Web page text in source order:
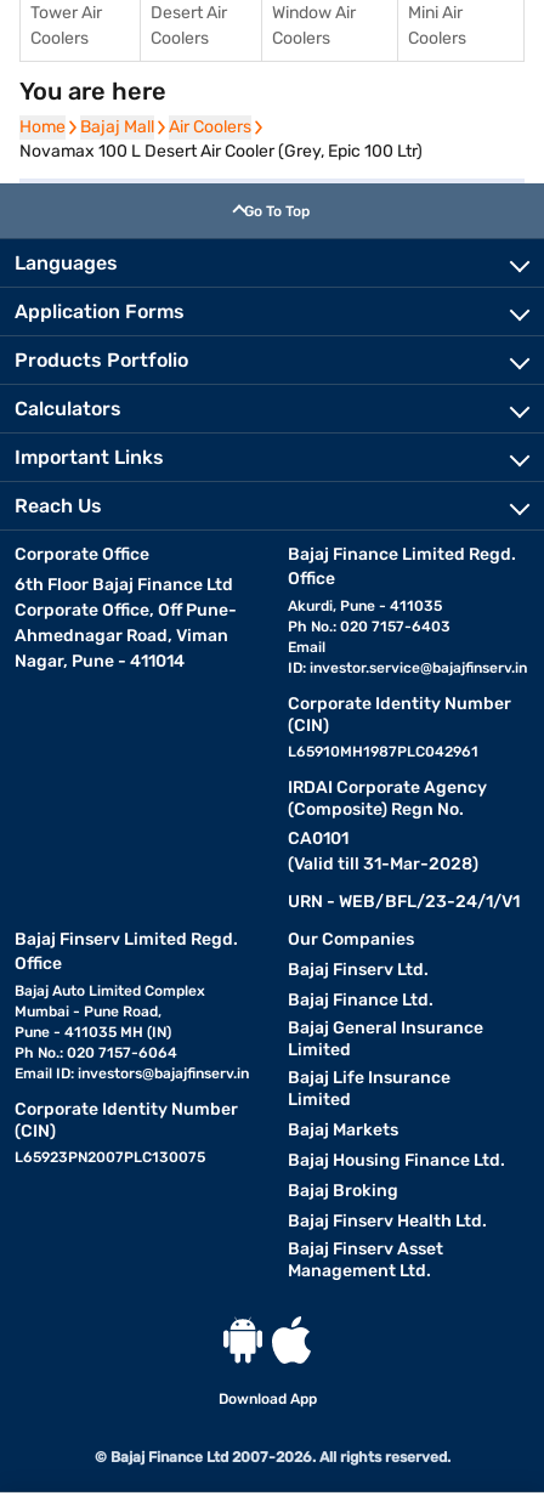
Tower Air
Coolers
Desert Air
Coolers
Window Air
Coolers
Mini Air
Coolers
You are here
Home
Home Bajaj Mall
Bajaj Mall Air Coolers
Air Coolers
Novamax 100 L Desert Air Cooler (Grey, Epic 100 Ltr)
Go To Top
Languages
Application Forms
Products Portfolio
Calculators
Important Links
Reach Us
Corporate Office
6th Floor Bajaj Finance Ltd
Corporate Office, Off Pune-
Ahmednagar Road, Viman
Nagar, Pune - 411014
Bajaj Finance Limited Regd.
Office
Akurdi, Pune - 411035
Ph No.: 020 7157-6403
Email
ID: investor.service@bajajfinserv.in
Corporate Identity Number
(CIN)
L65910MH1987PLC042961
IRDAI Corporate Agency
(Composite) Regn No.
CA0101
(Valid till 31-Mar-2028)
URN - WEB/BFL/23-24/1/V1
Bajaj Finserv Limited Regd.
Office
Bajaj Auto Limited Complex
Mumbai - Pune Road,
Pune - 411035 MH (IN)
Ph No.: 020 7157-6064
Email ID: investors@bajajfinserv.in
Corporate Identity Number
(CIN)
L65923PN2007PLC130075
Our Companies
Bajaj Finserv Ltd.
Bajaj Finance Ltd.
Bajaj General Insurance
Limited
Bajaj Life Insurance
Limited
Bajaj Markets
Bajaj Housing Finance Ltd.
Bajaj Broking
Bajaj Finserv Health Ltd.
Bajaj Finserv Asset
Management Ltd.
Download App
© Bajaj Finance Ltd 2007-2026. All rights reserved.